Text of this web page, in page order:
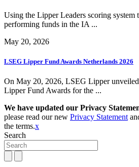
Using the Lipper Leaders scoring system
performing funds in the IA ...
May 20, 2026
LSEG Lipper Fund Awards Netherlands 2026
On May 20, 2026, LSEG Lipper
Lipper Fund Awards for the ...
We have updated our Privacy
please read our new Privacy Statement
the terms.x
Search